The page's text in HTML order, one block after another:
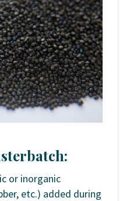
or inorganic
etc.) added during